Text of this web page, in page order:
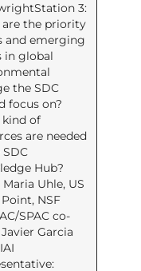
3:
the priority
and emerging
in global
the SDC
focus on?
of
are needed
Hub?
Maria Uhle, US
NSF
SPAC co-
Garcia